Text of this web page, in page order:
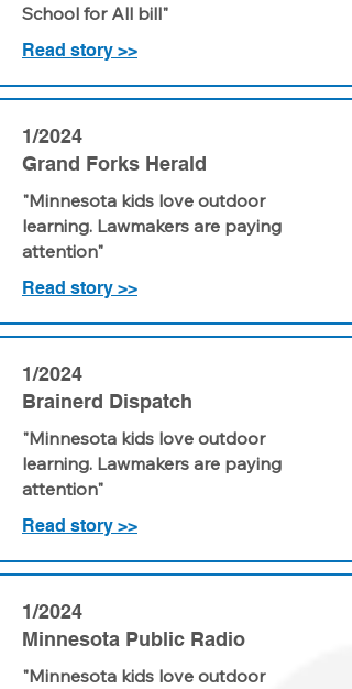
School for All bill"
Read story >>
1/2024
Grand Forks Herald
"Minnesota kids love outdoor
learning. Lawmakers are paying
attention"
Read story >>
1/2024
Brainerd Dispatch
"Minnesota kids love outdoor
learning. Lawmakers are paying
attention"
Read story >>
1/2024
Minnesota Public Radio
"Minnesota kids love outdoor